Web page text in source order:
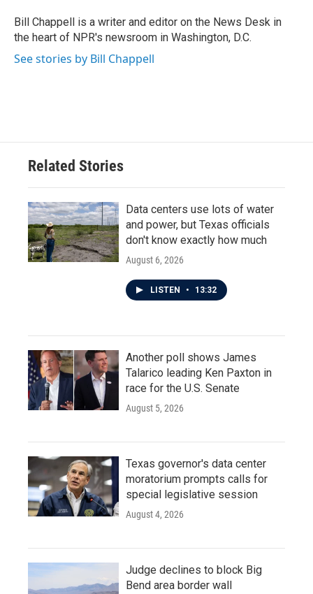
o
k
r
I
n
Bill Chappell is a writer and editor on the News Desk in
the heart of NPR's newsroom in Washington, D.C.
See stories by Bill Chappell
Related Stories
Data centers use lots of water
and power, but Texas officials
don't know exactly how much
August 6, 2026
LISTEN • 13:32
Another poll shows James
Talarico leading Ken Paxton in
race for the U.S. Senate
August 5, 2026
Texas governor's data center
moratorium prompts calls for
special legislative session
August 4, 2026
Judge declines to block Big
Bend area border wall